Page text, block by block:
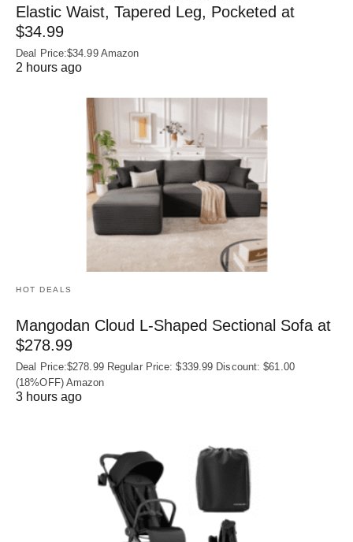
Elastic Waist, Tapered Leg, Pocketed at
$34.99
Deal Price:$34.99 Amazon
2 hours ago
HOT DEALS
Mangodan Cloud L-Shaped Sectional Sofa at
$278.99
Deal Price:$278.99 Regular Price: $339.99 Discount: $61.00
(18%OFF) Amazon
3 hours ago